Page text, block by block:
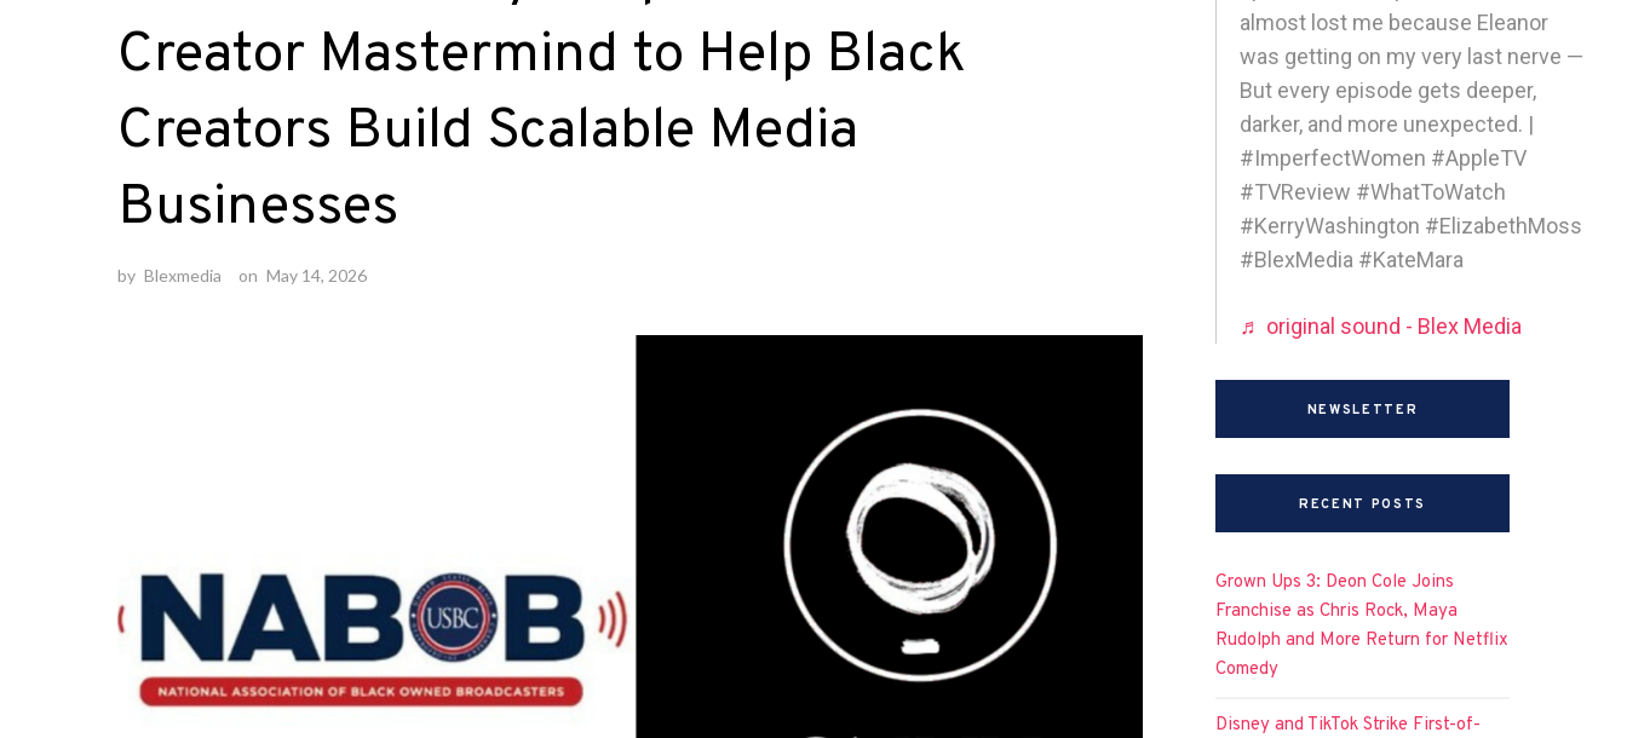
Creator Mastermind to Help Black
Creators Build Scalable Media
Businesses
by Blexmedia on May 14, 2026
almost lost me because Eleanor
was getting on my very last nerve —
But every episode gets deeper,
darker, and more unexpected. |
#ImperfectWomen #AppleTV
#TVReview #WhatToWatch
#KerryWashington #ElizabethMoss
#BlexMedia #KateMara
♬ original sound - Blex Media
NEWSLETTER
RECENT POSTS
Grown Ups 3: Deon Cole Joins
Franchise as Chris Rock, Maya
Rudolph and More Return for Netflix
Comedy
Disney and TikTok Strike First-of-